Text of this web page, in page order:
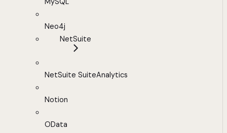
Neo4j
NetSuite
NetSuite SuiteAnalytics
Notion
OData